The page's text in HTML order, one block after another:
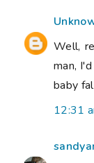
Well,
man,
baby
12:31